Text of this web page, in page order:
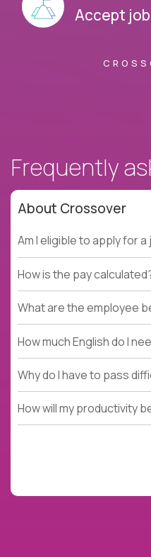
Accept
Frequently
About Crossover
Am I eligible to apply for
How is the pay
What are the employee
How much English do I
Why do I have to pass
How will my productivity